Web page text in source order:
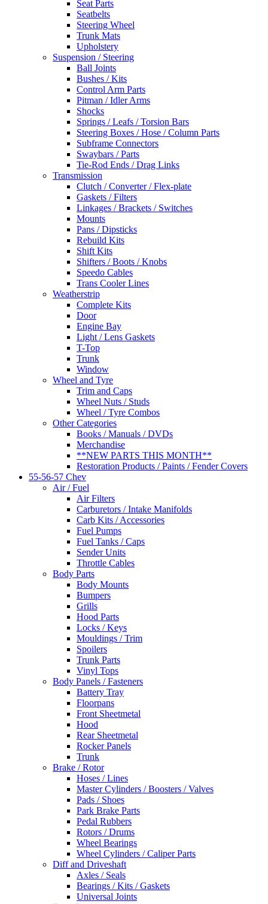
Seat Parts
Seatbelts
Steering Wheel
Trunk Mats
Upholstery
Suspension / Steering
Ball Joints
Bushes / Kits
Control Arm Parts
Pitman / Idler Arms
Shocks
Springs / Leafs / Torsion Bars
Steering Boxes / Hose / Column Parts
Subframe Connectors
Swaybars / Parts
Tie-Rod Ends / Drag Links
Transmission
Clutch / Converter / Flex-plate
Gaskets / Filters
Linkages / Brackets / Switches
Mounts
Pans / Dipsticks
Rebuild Kits
Shift Kits
Shifters / Boots / Knobs
Speedo Cables
Trans Cooler Lines
Weatherstrip
Complete Kits
Door
Engine Bay
Light / Lens Gaskets
T-Top
Trunk
Window
Wheel and Tyre
Trim and Caps
Wheel Nuts / Studs
Wheel / Tyre Combos
Other Categories
Books / Manuals / DVDs
Merchandise
**NEW PARTS THIS MONTH**
Restoration Products / Paints / Fender Covers
55-56-57 Chev
Air / Fuel
Air Filters
Carburetors / Intake Manifolds
Carb Kits / Accessories
Fuel Pumps
Fuel Tanks / Caps
Sender Units
Throttle Cables
Body Parts
Body Mounts
Bumpers
Grills
Hood Parts
Locks / Keys
Mouldings / Trim
Spoilers
Trunk Parts
Vinyl Tops
Body Panels / Fasteners
Battery Tray
Floorpans
Front Sheetmetal
Hood
Rear Sheetmetal
Rocker Panels
Trunk
Brake / Rotor
Hoses / Lines
Master Cylinders / Boosters / Valves
Pads / Shoes
Park Brake Parts
Pedal Rubbers
Rotors / Drums
Wheel Bearings
Wheel Cylinders / Caliper Parts
Diff and Driveshaft
Axles / Seals
Bearings / Kits / Gaskets
Universal Joints